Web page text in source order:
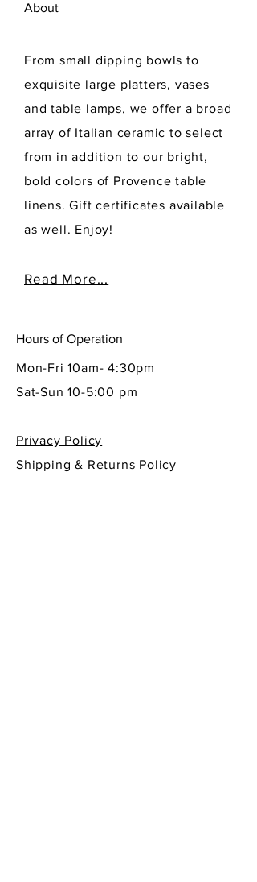
About
From small dipping bowls to
exquisite large platters, vases
and table lamps, we offer a broad
array of Italian ceramic to select
from in addition to our bright,
bold colors of Provence table
linens. Gift certificates available
as well. Enjoy!
Read More...
Hours of Operation
Mon-Fri 10am- 4:30pm
Sat-Sun 10-5:00 pm
Privacy Policy
Shipping & Returns Policy